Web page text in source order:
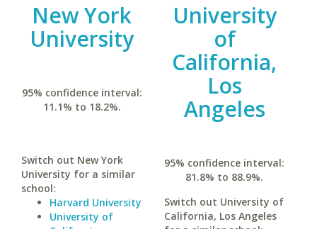
New York
University
95% confidence interval:
11.1% to 18.2%.
Switch out New York
University for a similar
school:
Harvard University
University of
University
of
California,
Los
Angeles
95% confidence interval:
81.8% to 88.9%.
Switch out University of
California, Los Angeles